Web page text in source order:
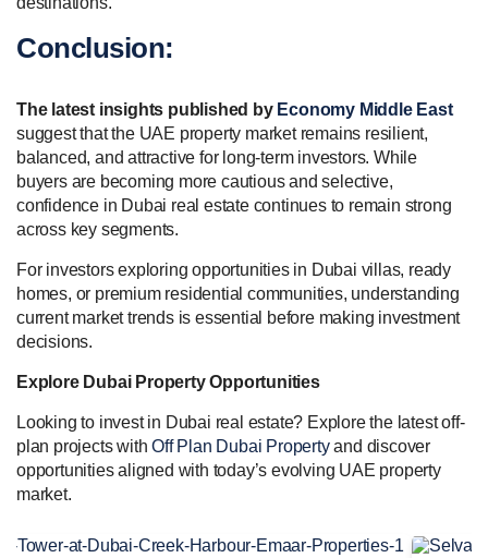
Conclusion:
The latest insights published by Economy Middle East
suggest that the UAE property market remains resilient,
balanced, and attractive for long-term investors. While
buyers are becoming more cautious and selective,
confidence in Dubai real estate continues to remain strong
across key segments.
For investors exploring opportunities in Dubai villas, ready
homes, or premium residential communities, understanding
current market trends is essential before making investment
decisions.
Explore Dubai Property Opportunities
Looking to invest in Dubai real estate? Explore the latest off-
plan projects withOff Plan Dubai Propertyand discover
opportunities aligned with today’s evolving UAE property
market.